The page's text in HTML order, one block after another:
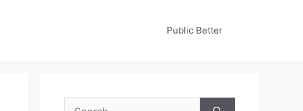
Public Better
Search